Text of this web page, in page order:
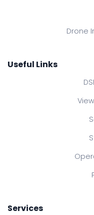
Drone
Useful Links
Services